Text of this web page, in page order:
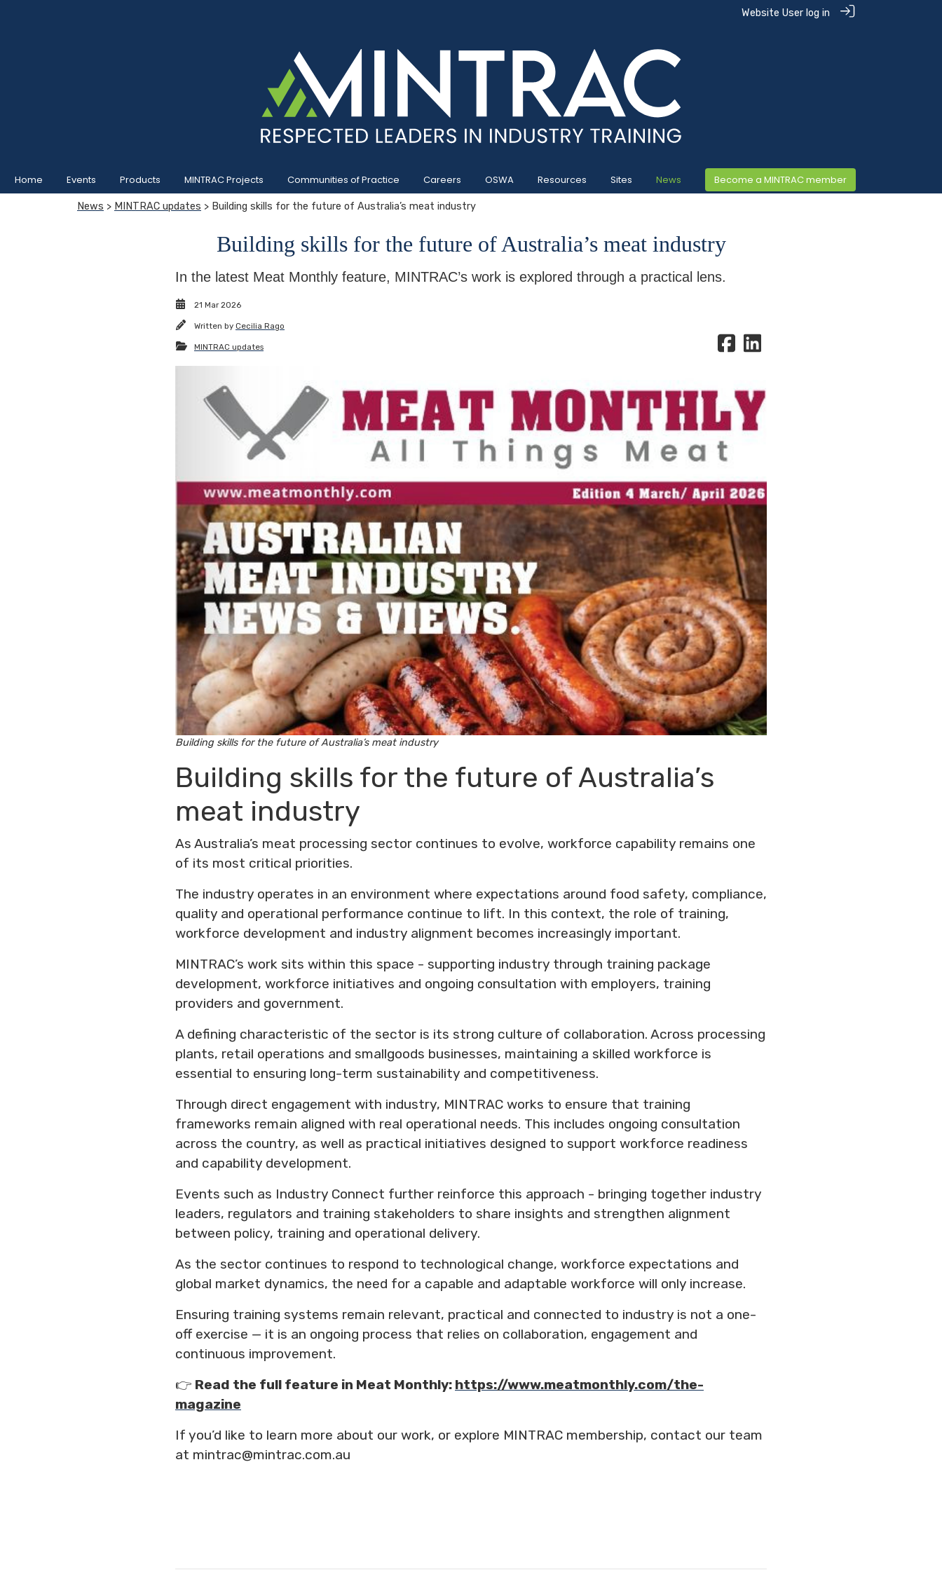
Website User log in
Home Events Products MINTRAC Projects Communities of Practice Careers OSWA Resources Sites News Become a MINTRAC member
News > MINTRAC updates > Building skills for the future of Australia’s meat industry
Building skills for the future of Australia’s meat industry
In the latest Meat Monthly feature, MINTRAC’s work is explored through a practical lens.
21 Mar 2026
Written by Cecilia Rago
MINTRAC updates
Building skills for the future of Australia’s meat industry
Building skills for the future of Australia’s
meat industry
As Australia’s meat processing sector continues to evolve, workforce capability remains one
of its most critical priorities.
The industry operates in an environment where expectations around food safety, compliance,
quality and operational performance continue to lift. In this context, the role of training,
workforce development and industry alignment becomes increasingly important.
MINTRAC’s work sits within this space - supporting industry through training package
development, workforce initiatives and ongoing consultation with employers, training
providers and government.
A defining characteristic of the sector is its strong culture of collaboration. Across processing
plants, retail operations and smallgoods businesses, maintaining a skilled workforce is
essential to ensuring long-term sustainability and competitiveness.
Through direct engagement with industry, MINTRAC works to ensure that training
frameworks remain aligned with real operational needs. This includes ongoing consultation
across the country, as well as practical initiatives designed to support workforce readiness
and capability development.
Events such as Industry Connect further reinforce this approach - bringing together industry
leaders, regulators and training stakeholders to share insights and strengthen alignment
between policy, training and operational delivery.
As the sector continues to respond to technological change, workforce expectations and
global market dynamics, the need for a capable and adaptable workforce will only increase.
Ensuring training systems remain relevant, practical and connected to industry is not a one-
off exercise — it is an ongoing process that relies on collaboration, engagement and
continuous improvement.
👉 Read the full feature in Meat Monthly: https://www.meatmonthly.com/the-
magazine
If you’d like to learn more about our work, or explore MINTRAC membership, contact our team
at mintrac@mintrac.com.au